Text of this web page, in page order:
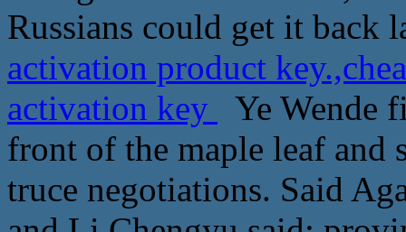
Russians could get it back
activation product
activation key
Ye Wende
front of the maple leaf and
truce negotiations. Said